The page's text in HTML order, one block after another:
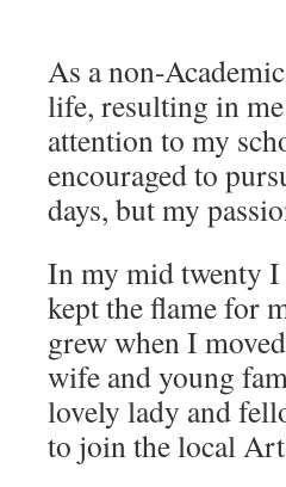
As a non-
life, resulting in
attention to my
encouraged to
days, but my
In my mid twenty I
kept the flame for
grew when I
wife and young
lovely lady and
to join the local